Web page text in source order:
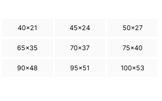
40×21 45×24 50×27
65×35 70×37 75×40
90×48 95×51 100×53